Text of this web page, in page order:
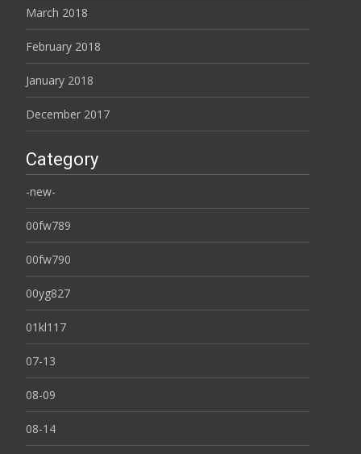
March 2018
February 2018
January 2018
December 2017
Category
-new-
00fw789
00fw790
00yg827
01kl117
07-13
08-09
08-14